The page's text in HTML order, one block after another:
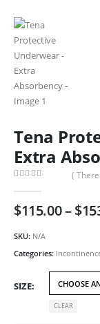
Tena
Extra
(
$115.00– $
SKU: N/A
Categories:
SIZE
CLEAR